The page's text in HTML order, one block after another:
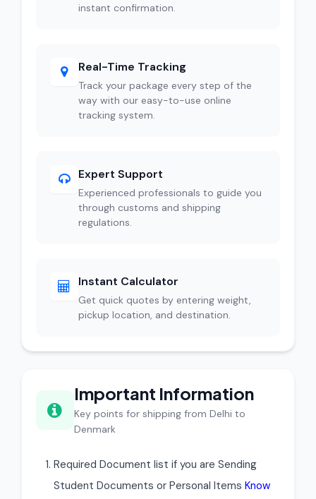
instant confirmation.
Real-Time Tracking
Track your package every step of the
way with our easy-to-use online
tracking system.
Expert Support
Experienced professionals to guide you
through customs and shipping
regulations.
Instant Calculator
Get quick quotes by entering weight,
pickup location, and destination.
Important Information
Key points for shipping from Delhi to
Denmark
Required Document list if you are Sending
Student Documents or Personal Items Know